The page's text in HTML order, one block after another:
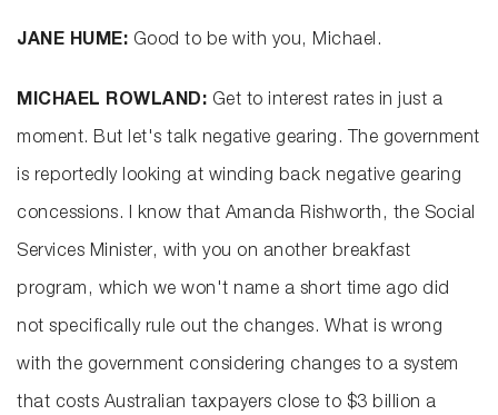
JANE HUME: Good to be with you, Michael.
MICHAEL ROWLAND: Get to interest rates in just a
moment. But let's talk negative gearing. The government
is reportedly looking at winding back negative gearing
concessions. I know that Amanda Rishworth, the Social
Services Minister, with you on another breakfast
program, which we won't name a short time ago did
not specifically rule out the changes. What is wrong
with the government considering changes to a system
that costs Australian taxpayers close to $3 billion a